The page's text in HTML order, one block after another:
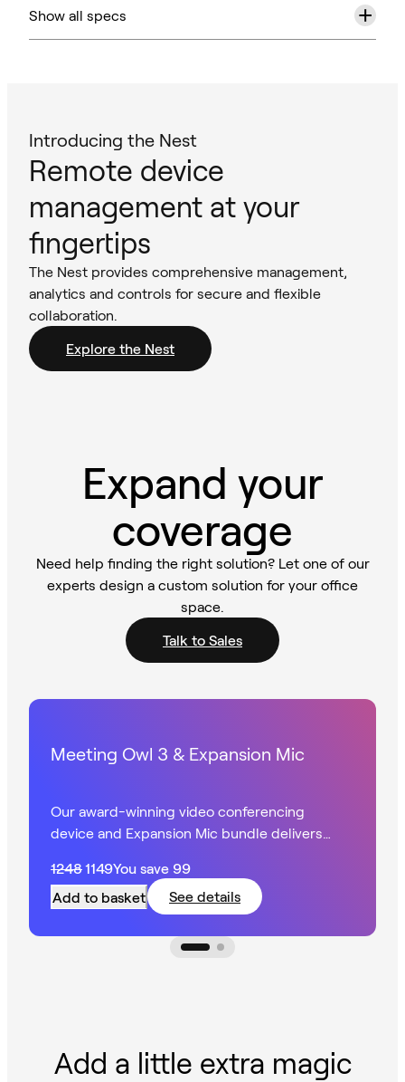
Show all specs +
Introducing the Nest
Remote device
management at your
fingertips
The Nest provides comprehensive management,
analytics and controls for secure and flexible
collaboration.
Explore the Nest
Expand your
coverage
Need help finding the right solution? Let one of our
experts design a custom solution for your office
space.
Talk to Sales
Meeting Owl 3 & Expansion Mic
Our award-winning video conferencing
device and Expansion Mic bundle delivers
spaces.
12481149You save 99
Add to basket
See details
Add a little extra magic